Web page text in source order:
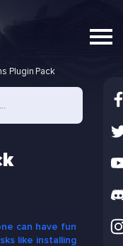
Plugin Pack
can have fun
like installing